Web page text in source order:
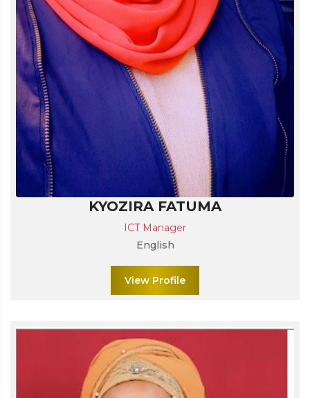
KYOZIRA FATUMA
ICT Manager
English
View Profile